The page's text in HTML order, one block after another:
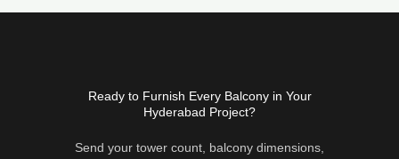
Ready to Furnish Every Balcony in Your
Hyderabad Project?
Send your tower count, balcony dimensions,